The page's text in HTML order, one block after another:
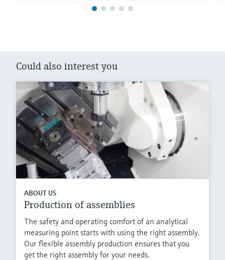
Could also interest you
ABOUT US
Production of assemblies
The safety and operating comfort of an analytical
measuring point starts with using the right assembly.
Our flexible assembly production ensures that you
get the right assembly for your needs.